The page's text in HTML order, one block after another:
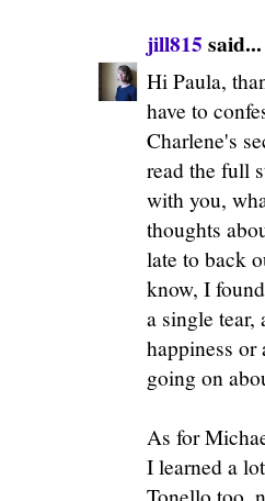
jill815 said...
Hi Paula,
have to
Charlene's
read the full
with you,
thoughts
late to back
know, I
a single
happiness
going on
As for
I learned a